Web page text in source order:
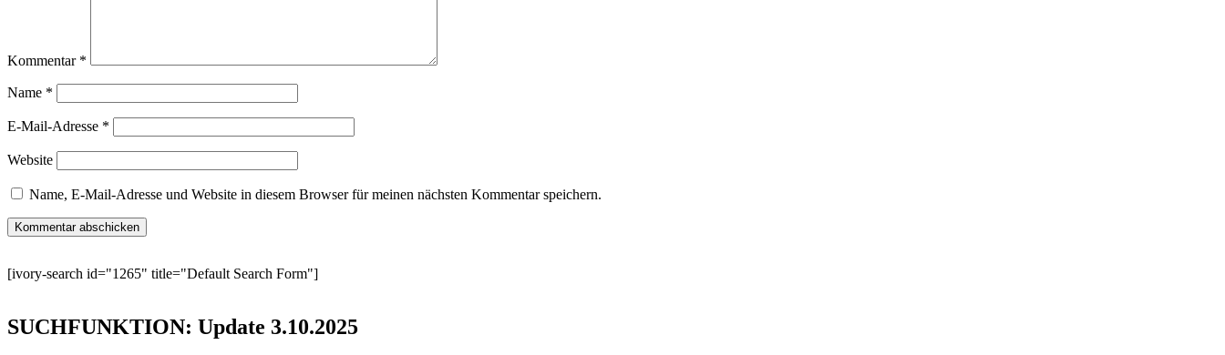
Kommentar *
Name *
E-Mail-Adresse *
Website
Name, E-Mail-Adresse und Website in diesem Browser für meinen nächsten Kommentar speichern.
[ivory-search id="1265" title="Default Search Form"]
SUCHFUNKTION: Update 3.10.2025